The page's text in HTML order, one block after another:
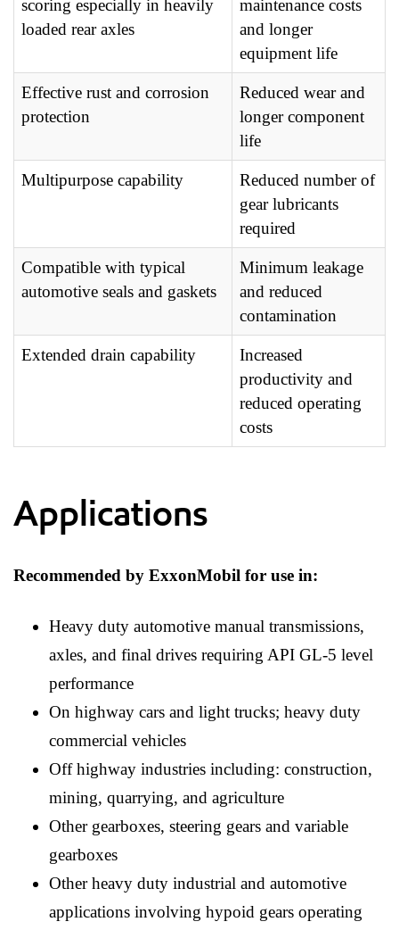
scoring especially in heavily
loaded rear axles
maintenance costs
and longer
equipment life
Effective rust and corrosion
protection
Reduced wear and
longer component
life
Multipurpose capability
Reduced number of
gear lubricants
required
Compatible with typical
automotive seals and gaskets
Minimum leakage
and reduced
contamination
Extended drain capability
Increased
productivity and
reduced operating
costs
Applications
Recommended by ExxonMobil for use in:
Heavy duty automotive manual transmissions,
axles, and final drives requiring API GL-5 level
performance
On highway cars and light trucks; heavy duty
commercial vehicles
Off highway industries including: construction,
mining, quarrying, and agriculture
Other gearboxes, steering gears and variable
gearboxes
Other heavy duty industrial and automotive
applications involving hypoid gears operating